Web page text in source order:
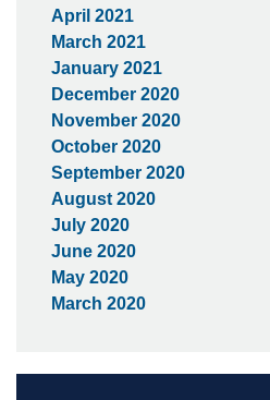
April 2021
March 2021
January 2021
December 2020
November 2020
October 2020
September 2020
August 2020
July 2020
June 2020
May 2020
March 2020